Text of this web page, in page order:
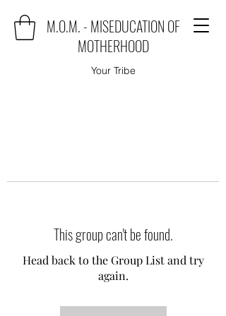
M.O.M. - MISEDUCATION OF
MOTHERHOOD
Your Tribe
This group can't be found.
Head back to the Group List and try
again.